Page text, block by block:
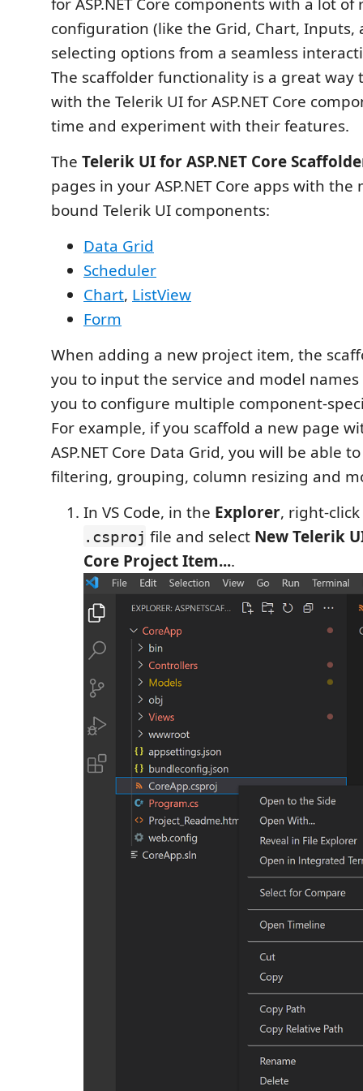
configuration (like the Grid, Chart, Inputs,
selecting options from a seamless
The scaffolder functionality is a great way
with the Telerik UI for ASP.NET Core
time and experiment with their features.
The Telerik UI for ASP.NET Core
pages in your ASP.NET Core apps with
bound Telerik UI components:
Data Grid
Scheduler
Chart, ListView
Form
When adding a new project item, the
you to input the service and model
you to configure multiple component-
For example, if you scaffold a new page
ASP.NET Core Data Grid, you will be able
filtering, grouping, column resizing and
In VS Code, in the Explorer, right-click
.csproj file and select New Telerik
Core Project Item....